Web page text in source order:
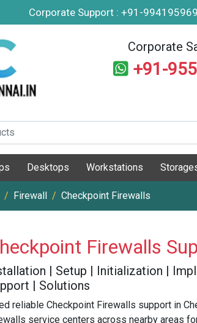
Corporate Support : +91-
Corporate
+91-
Desktops Workstations
Firewall Checkpoint Firewalls
Firewalls
| Setup | Initialization |
| Solutions
reliable Checkpoint Firewalls support in
service centers across nearby areas